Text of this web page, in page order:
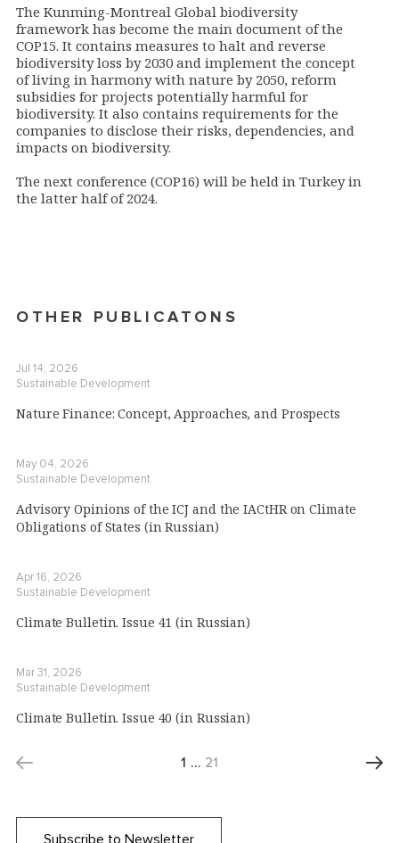
The Kunming-Montreal Global biodiversity
framework has become the main document of the
COP15. It contains measures to halt and reverse
biodiversity loss by 2030 and implement the concept
of living in harmony with nature by 2050, reform
subsidies for projects potentially harmful for
biodiversity. It also contains requirements for the
companies to disclose their risks, dependencies, and
impacts on biodiversity.
The next conference (COP16) will be held in Turkey in
the latter half of 2024.
OTHER PUBLICATONS
Jul 14, 2026
Sustainable Development
Nature Finance: Concept, Approaches, and Prospects
May 04, 2026
Sustainable Development
Advisory Opinions of the ICJ and the IACtHR on Climate
Obligations of States (in Russian)
Apr 16, 2026
Sustainable Development
Climate Bulletin. Issue 41 (in Russian)
Mar 31, 2026
Sustainable Development
Climate Bulletin. Issue 40 (in Russian)
1 … 21